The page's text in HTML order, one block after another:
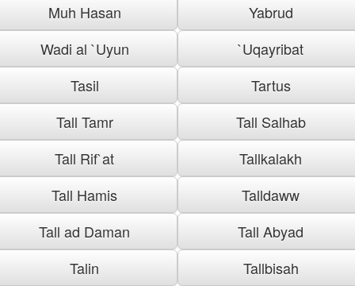
Muh Hasan
Yabrud
Wadi al `Uyun
`Uqayribat
Tasil
Tartus
Tall Tamr
Tall Salhab
Tall Rif`at
Tallkalakh
Tall Hamis
Talldaww
Tall ad Daman
Tall Abyad
Talin
Tallbisah